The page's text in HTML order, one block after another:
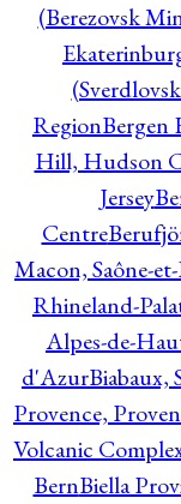
(Berezovsk
RegionBergen
Hill, Hudson
Jersey
Centre
Macon, Saône-
Rhineland-
Alpes-de-
d'AzurBiabaux,
Provence,
Volcanic
BernBiella